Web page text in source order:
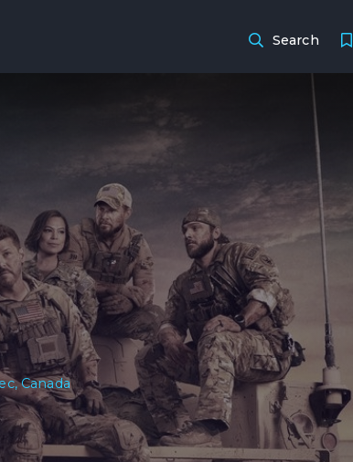
Search
Canada